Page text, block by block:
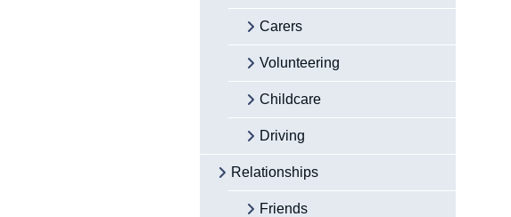
Carers
Volunteering
Childcare
Driving
Relationships
Friends